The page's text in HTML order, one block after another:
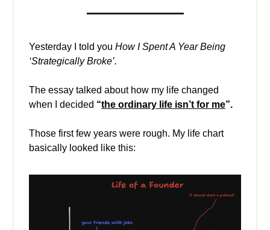
Yesterday I told you How I Spent A Year Being
‘Strategically Broke’.
The essay talked about how my life changed
when I decided “the ordinary life isn’t for me”.
Those first few years were rough. My life chart
basically looked like this: